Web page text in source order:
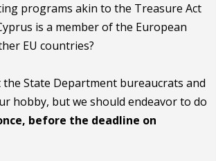
programs akin to the Treasure Act
is a member of the European
EU countries?
State Department bureaucrats and
hobby, but we should endeavor to do
before the deadline on